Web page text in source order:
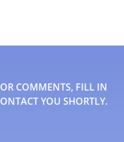
COMMENTS, FILL IN
YOU SHORTLY.